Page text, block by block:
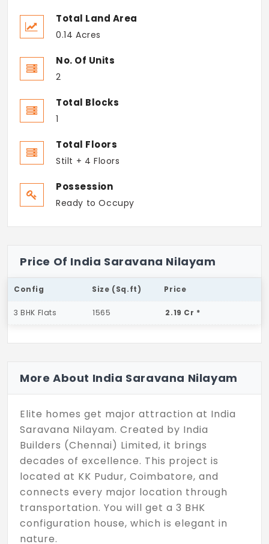
Total Land Area
0.14 Acres
No. Of Units
2
Total Blocks
1
Total Floors
Stilt + 4 Floors
Possession
Ready to Occupy
Price Of India Saravana Nilayam
Config Size (Sq.ft) Price
3 BHK Flats 1565 2.19 Cr *
More About India Saravana Nilayam
Elite homes get major attraction at India
Saravana Nilayam. Created by India
Builders (Chennai) Limited, it brings
decades of excellence. This project is
located at KK Pudur, Coimbatore, and
connects every major location through
transportation. You will get a 3 BHK
configuration house, which is elegant in
nature.